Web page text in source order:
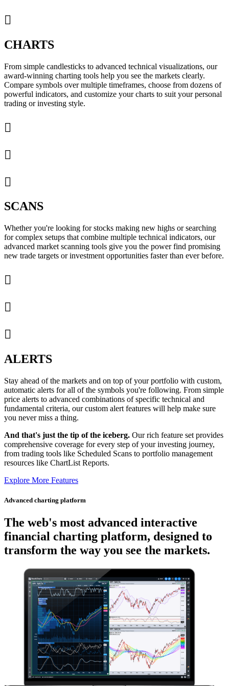

CHARTS
From simple candlesticks to advanced technical visualizations, our
award-winning charting tools help you see the markets clearly.
Compare symbols over multiple timeframes, choose from dozens of
powerful indicators, and customize your charts to suit your personal
trading or investing style.



SCANS
Whether you're looking for stocks making new highs or searching
for complex setups that combine multiple technical indicators, our
advanced market scanning tools give you the power find promising
new trade targets or investment opportunities faster than ever before.



ALERTS
Stay ahead of the markets and on top of your portfolio with custom,
automatic alerts for all of the symbols you're following. From simple
price alerts to advanced combinations of specific technical and
fundamental criteria, our custom alert features will help make sure
you never miss a thing.
And that's just the tip of the iceberg. Our rich feature set provides
comprehensive coverage for every step of your investing journey,
from trading tools like Scheduled Scans to portfolio management
resources like ChartList Reports.
Explore More Features
Advanced charting platform
The web's most advanced interactive
financial charting platform, designed to
transform the way you see the markets.